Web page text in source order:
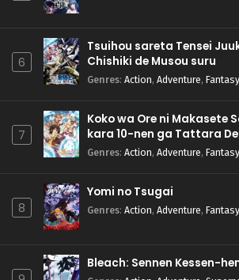
6
Tsuihou sareta Tensei
Chishiki de Musou suru
Genres: Action, Adventure, Fantasy
7
Koko wa Ore ni Makasete
kara 10-nen ga Tattara
Natteita.
Genres: Action, Adventure, Fantasy
8
Yomi no Tsugai
Genres: Action, Adventure, Fantasy
Bleach: Sennen Kessen-